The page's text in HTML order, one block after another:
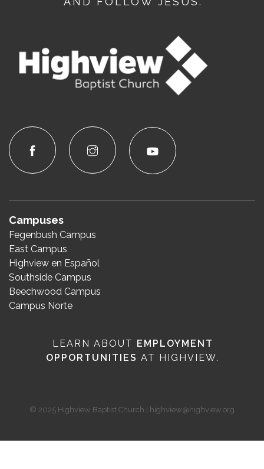
Campuses
Fegenbush Campus
East Campus
Highview en Español
Southside Campus
Beechwood Campus
Campus Norte
LEARN ABOUT EMPLOYMENT
OPPORTUNITIES AT HIGHVIEW.
© 2025 Highview Baptist Church | highview@highview.org